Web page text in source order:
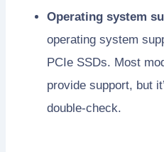
Operating system
operating system
PCIe SSDs. Most
provide support, but
double-check.